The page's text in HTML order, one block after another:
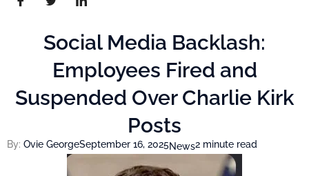
Social Media Backlash:
Employees Fired and
Suspended Over Charlie Kirk
Posts
By: Ovie GeorgeSeptember 16, 2025News2 minute read